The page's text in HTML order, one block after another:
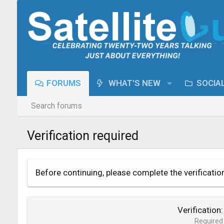
FORUMS WHAT'S NEW
Search forums
Verification required
Before continuing, please complete the
Verification
Required